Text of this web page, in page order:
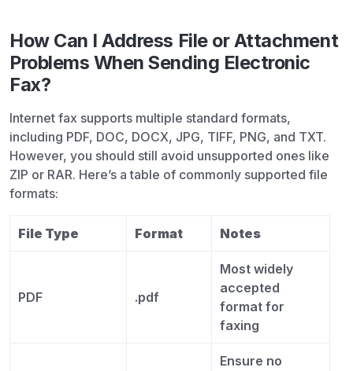
How Can I Address File or Attachment
Problems When Sending Electronic
Fax?
Internet fax supports multiple standard formats,
including PDF, DOC, DOCX, JPG, TIFF, PNG, and TXT.
However, you should still avoid unsupported ones like
ZIP or RAR. Here’s a table of commonly supported file
formats:
File Type Format Notes
PDF .pdf
Most widely
accepted
format for
faxing
Ensure no